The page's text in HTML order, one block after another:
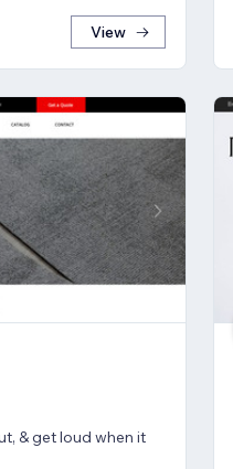
View
& get loud when it